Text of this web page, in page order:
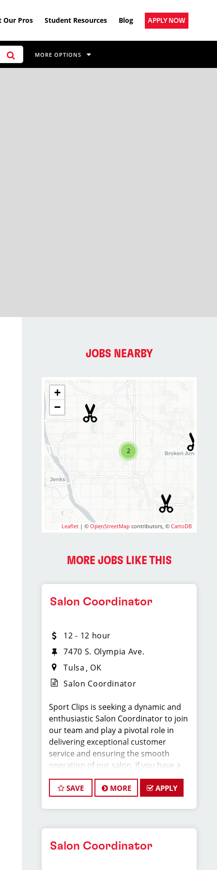
Our Pros Student Resources Blog APPLY NOW
MORE OPTIONS
JOBS NEARBY
2
+
−
Leaflet | ©OpenStreetMap contributors, ©CartoDB
MORE JOBS LIKE THIS
Salon Coordinator
12 - 12 hour
7470 S. Olympia Ave.
Tulsa
OK
Salon Coordinator
Sport Clips is seeking a dynamic and
enthusiastic Salon Coordinator to join
our team and play a pivotal role in
delivering exceptional customer
service and ensuring the smooth
operation of our salon. If you have a
passion for the beauty industry,
excellent organizational skills, and a
friendly demeanor, we invite you to
apply for this exciting position.
SAVE MORE APPLY
Salon Coordinator